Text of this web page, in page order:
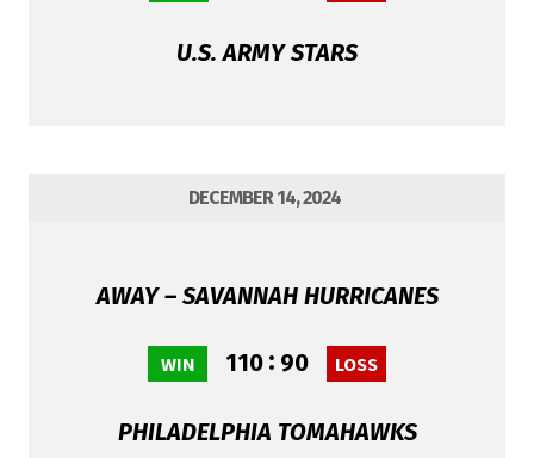
U.S. ARMY STARS
DECEMBER 14, 2024
AWAY – SAVANNAH HURRICANES
110
WIN : 90 LOSS
PHILADELPHIA TOMAHAWKS